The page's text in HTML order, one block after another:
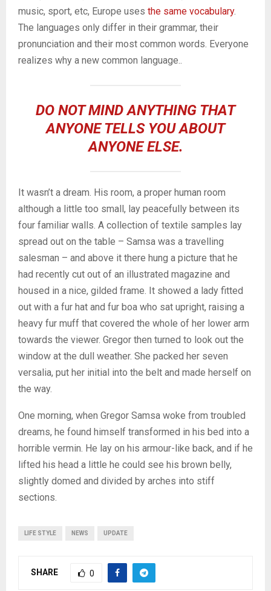
music, sport, etc, Europe uses the same vocabulary.
The languages only differ in their grammar, their
pronunciation and their most common words. Everyone
realizes why a new common language..
DO NOT MIND ANYTHING THAT
ANYONE TELLS YOU ABOUT
ANYONE ELSE.
It wasn’t a dream. His room, a proper human room
although a little too small, lay peacefully between its
four familiar walls. A collection of textile samples lay
spread out on the table – Samsa was a travelling
salesman – and above it there hung a picture that he
had recently cut out of an illustrated magazine and
housed in a nice, gilded frame. It showed a lady fitted
out with a fur hat and fur boa who sat upright, raising a
heavy fur muff that covered the whole of her lower arm
towards the viewer. Gregor then turned to look out the
window at the dull weather. She packed her seven
versalia, put her initial into the belt and made herself on
the way.
One morning, when Gregor Samsa woke from troubled
dreams, he found himself transformed in his bed into a
horrible vermin. He lay on his armour-like back, and if he
lifted his head a little he could see his brown belly,
slightly domed and divided by arches into stiff
sections.
LIFE STYLE NEWS UPDATE
SHARE 0